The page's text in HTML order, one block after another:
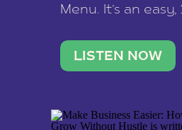
Menu. It’s an
reconnect with
up, reset your
LISTEN NOW